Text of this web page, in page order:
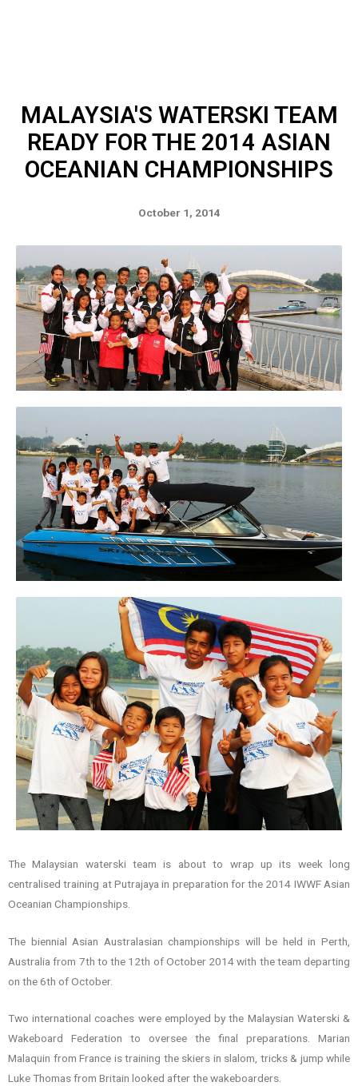
MALAYSIA'S WATERSKI TEAM
READY FOR THE 2014 ASIAN
OCEANIAN CHAMPIONSHIPS
October 1, 2014
The Malaysian waterski team is about to wrap up its week long
centralised training at Putrajaya in preparation for the 2014 IWWF Asian
Oceanian Championships.
The biennial Asian Australasian championships will be held in Perth,
Australia from 7th to the 12th of October 2014 with the team departing
on the 6th of October.
Two international coaches were employed by the Malaysian Waterski &
Wakeboard Federation to oversee the final preparations. Marian
Malaquin from France is training the skiers in slalom, tricks & jump while
Luke Thomas from Britain looked after the wakeboarders.